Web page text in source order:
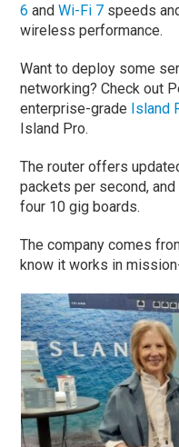
6 andWi-Fi 7 speeds
wireless performance.
Want to deploy some
networking? Check out
enterprise-grade Island
Island Pro.
The router offers
packets per second,
four 10 gig boards.
The company comes
know it works in